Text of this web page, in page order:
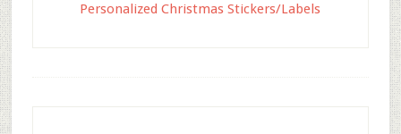
Personalized Christmas Stickers/Labels